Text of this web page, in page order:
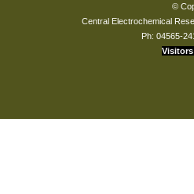
©
Central Electrochemical
Ph: 04565-
Visitors